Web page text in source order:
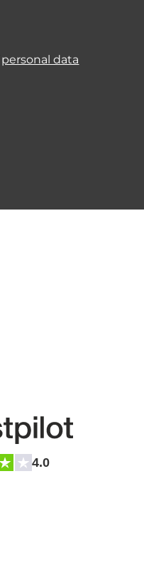
personal data
4.0